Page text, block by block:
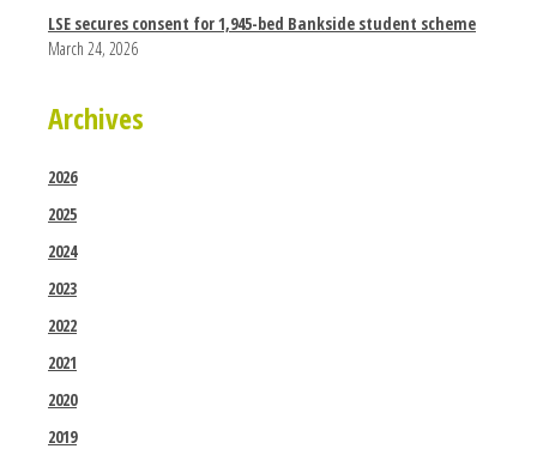
LSE secures consent for 1,945-bed Bankside student scheme
March 24, 2026
Archives
2026
2025
2024
2023
2022
2021
2020
2019